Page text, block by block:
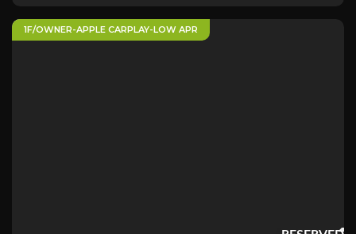
1F/OWNER-APPLE CARPLAY-LOW APR